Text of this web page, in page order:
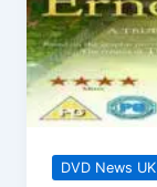
DVD News UK